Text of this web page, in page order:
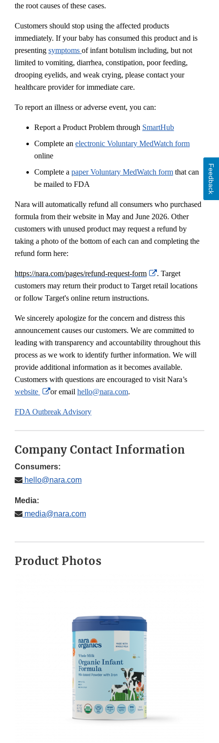
the root causes of these cases.
Customers should stop using the affected products
immediately. If your baby has consumed this product and is
presenting symptoms of infant botulism including, but not
limited to vomiting, diarrhea, constipation, poor feeding,
drooping eyelids, and weak crying, please contact your
healthcare provider for immediate care.
To report an illness or adverse event, you can:
Report a Product Problem through SmartHub
Complete an electronic Voluntary MedWatch form
online
Complete a paper Voluntary MedWatch form that can
be mailed to FDA
Nara will automatically refund all consumers who purchased
formula from their website in May and June 2026. Other
customers with unused product may request a refund by
taking a photo of the bottom of each can and completing the
refund form here:
https://nara.com/pages/refund-request-form
External
Link
. Target
customers may return their product to Target retail locations
or follow Target's online return instructions.
We sincerely apologize for the concern and distress this
announcement causes our customers. We are committed to
leading with transparency and accountability throughout this
process as we work to identify further information. We will
provide additional information as it becomes available.
Customers with questions are encouraged to visit Nara’s
website
External
Disclaimer
or email hello@nara.com.
FDA Outbreak Advisory
Company Contact Information
Consumers:
hello@nara.com
Media:
media@nara.com
Product Photos
Feedback